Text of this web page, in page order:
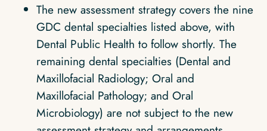
The new assessment strategy covers the nine
GDC dental specialties listed above, with
Dental Public Health to follow shortly. The
remaining dental specialties (Dental and
Maxillofacial Radiology; Oral and
Maxillofacial Pathology; and Oral
Microbiology) are not subject to the new